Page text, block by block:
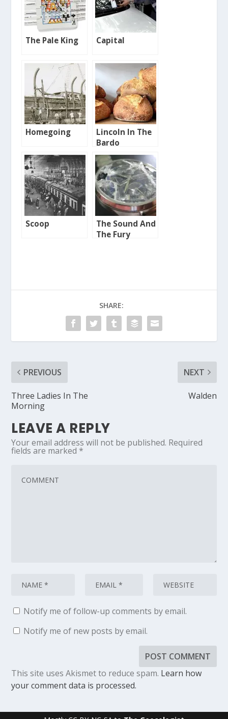
The Pale King Capital
Homegoing
Lincoln In The
Bardo
Scoop
The Sound And
The Fury
SHARE:
PREVIOUS
Three Ladies In The
Morning
NEXT
Walden
LEAVE A REPLY
Your email address will not be published. Required
fields are marked *
Notify me of follow-up comments by email.
Notify me of new posts by email.
This site uses Akismet to reduce spam. Learn how
your comment data is processed.